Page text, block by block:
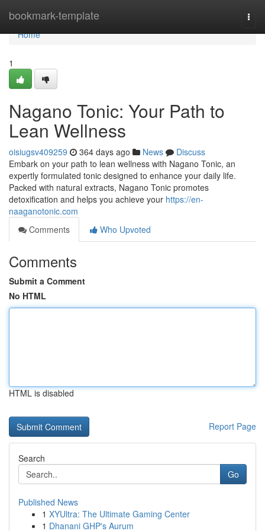
bookmark-template
Home
Home
1
Nagano Tonic: Your Path to
Lean Wellness
oisiugsv409259 364 days ago News
Discuss
Embark on your path to lean wellness with Nagano Tonic, an
expertly formulated tonic designed to enhance your daily life.
Packed with natural extracts, Nagano Tonic promotes
detoxification and helps you achieve your https://en-
naaganotonic.com
Comments
Who Upvoted
Comments
Submit a Comment
No HTML
HTML is disabled
Report Page
Search
Go
Published News
1 XYUltra: The Ultimate Gaming Center
1 Dhanani GHP's Aurum